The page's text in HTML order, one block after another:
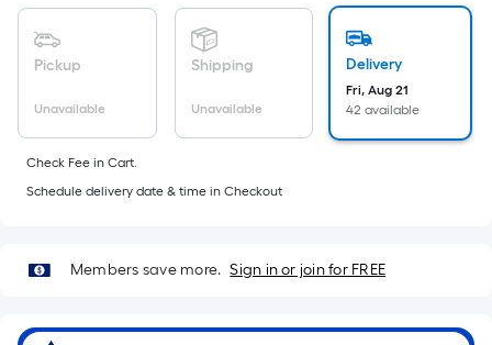
is
based
length
of
a
single
linear
of
Pickup
Unavailable
Shipping
Unavailable
Delivery
Fri, Aug 21
42 available
Check Fee in Cart.
Schedule delivery date & time in Checkout
Members save more. Sign in or join for FREE